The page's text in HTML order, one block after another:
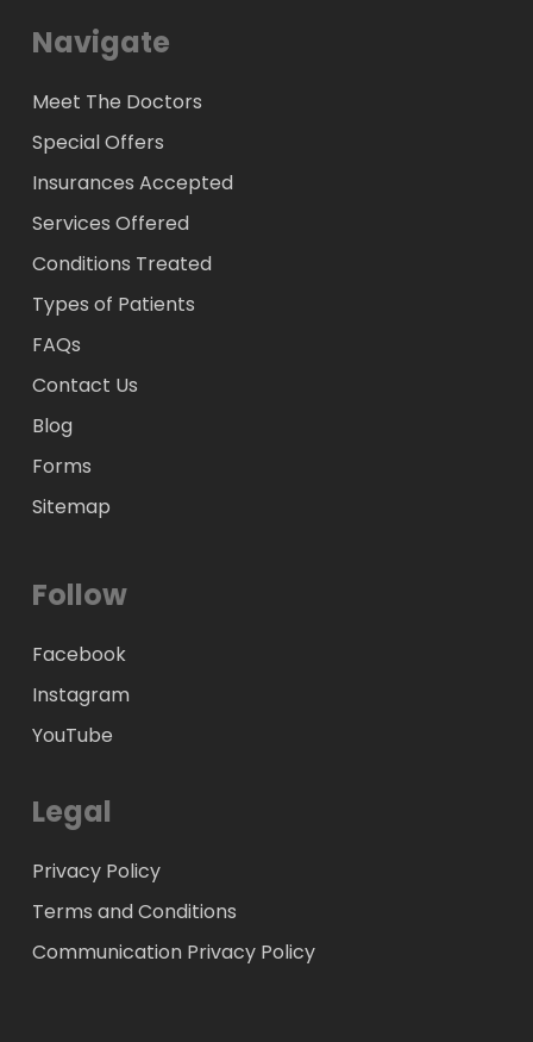
Navigate
Meet The Doctors
Special Offers
Insurances Accepted
Services Offered
Conditions Treated
Types of Patients
FAQs
Contact Us
Blog
Forms
Sitemap
Follow
Facebook
Instagram
YouTube
Legal
Privacy Policy
Terms and Conditions
Communication Privacy Policy